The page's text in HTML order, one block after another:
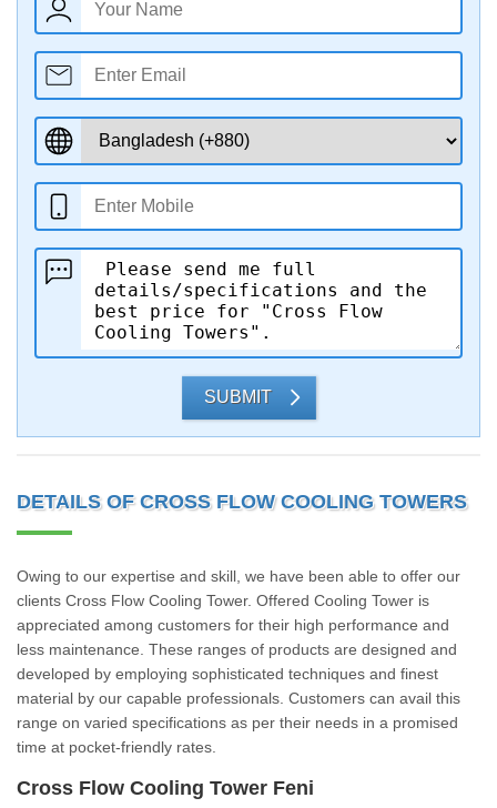
SUBMIT
DETAILS OF CROSS FLOW COOLING TOWERS
Owing to our expertise and skill, we have been able to offer our
clients Cross Flow Cooling Tower. Offered Cooling Tower is
appreciated among customers for their high performance and
less maintenance. These ranges of products are designed and
developed by employing sophisticated techniques and finest
material by our capable professionals. Customers can avail this
range on varied specifications as per their needs in a promised
time at pocket-friendly rates.
Cross Flow Cooling Tower Feni